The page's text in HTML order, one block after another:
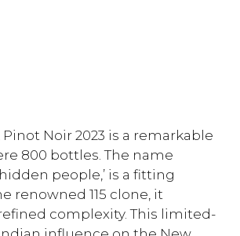
Noir 2023 is a remarkable
800 bottles. The name
people,’ is a fitting
renowned 115 clone, it
complexity. This limited-